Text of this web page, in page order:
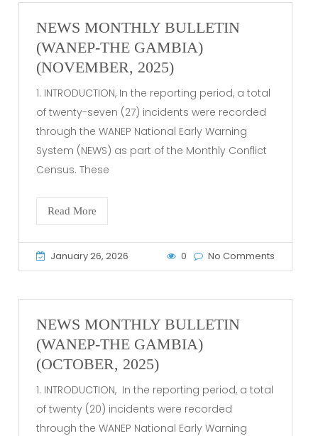
NEWS MONTHLY BULLETIN
(WANEP-THE GAMBIA)
(NOVEMBER, 2025)
1. INTRODUCTION, In the reporting period, a total
of twenty-seven (27) incidents were recorded
through the WANEP National Early Warning
System (NEWS) as part of the Monthly Conflict
Census. These
Read More
January 26, 2026 0 No Comments
NEWS MONTHLY BULLETIN
(WANEP-THE GAMBIA)
(OCTOBER, 2025)
1. INTRODUCTION, In the reporting period, a total
of twenty (20) incidents were recorded
through the WANEP National Early Warning